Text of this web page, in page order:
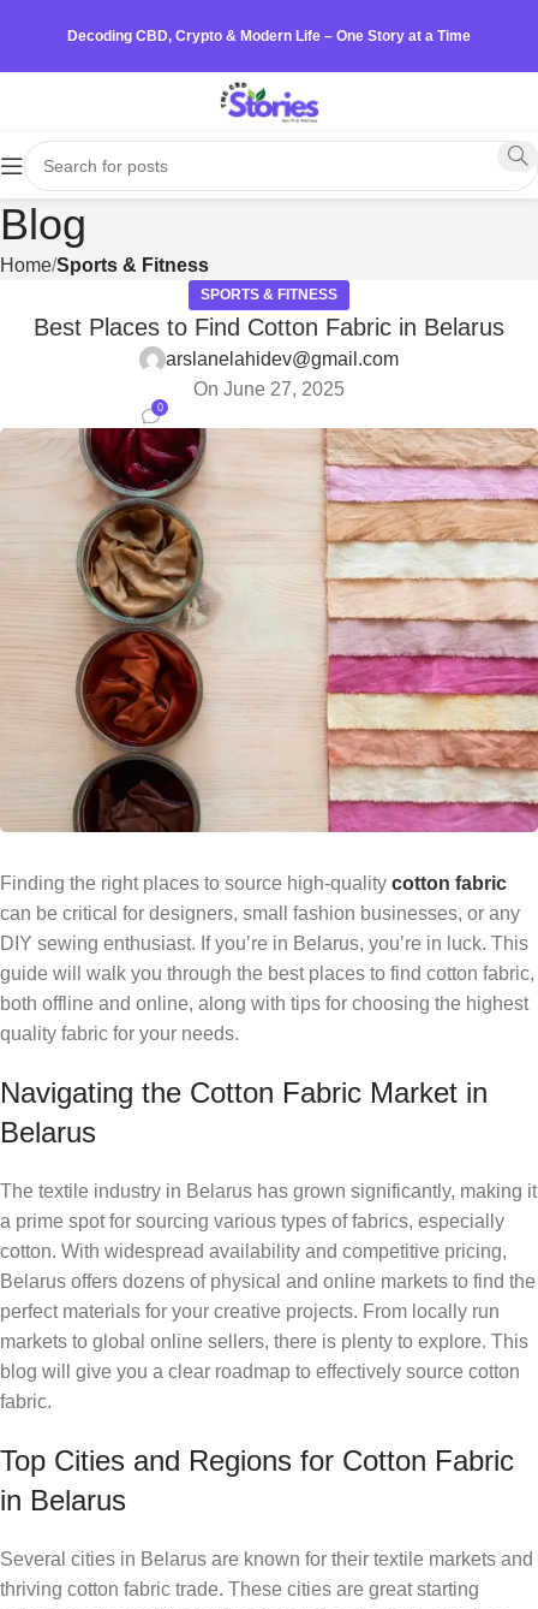
Decoding CBD, Crypto & Modern Life – One Story at a Time
Blog
Home Sports & Fitness
SPORTS & FITNESS
Best Places to Find Cotton Fabric in Belarus
arslanelahidev@gmail.com
On June 27, 2025
0
Finding the right places to source high-quality cotton fabric
can be critical for designers, small fashion businesses, or any
DIY sewing enthusiast. If you’re in Belarus, you’re in luck. This
guide will walk you through the best places to find cotton fabric,
both offline and online, along with tips for choosing the highest
quality fabric for your needs.
Navigating the Cotton Fabric Market in
Belarus
The textile industry in Belarus has grown significantly, making it
a prime spot for sourcing various types of fabrics, especially
cotton. With widespread availability and competitive pricing,
Belarus offers dozens of physical and online markets to find the
perfect materials for your creative projects. From locally run
markets to global online sellers, there is plenty to explore. This
blog will give you a clear roadmap to effectively source cotton
fabric.
Top Cities and Regions for Cotton Fabric
in Belarus
Several cities in Belarus are known for their textile markets and
thriving cotton fabric trade. These cities are great starting